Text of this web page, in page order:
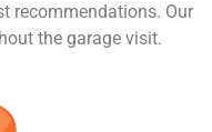
recommendations. Our
the garage visit.